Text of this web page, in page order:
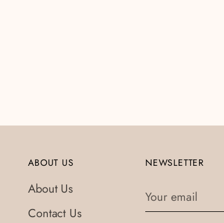
ABOUT US
About Us
Contact Us
NEWSLETTER
Your
email